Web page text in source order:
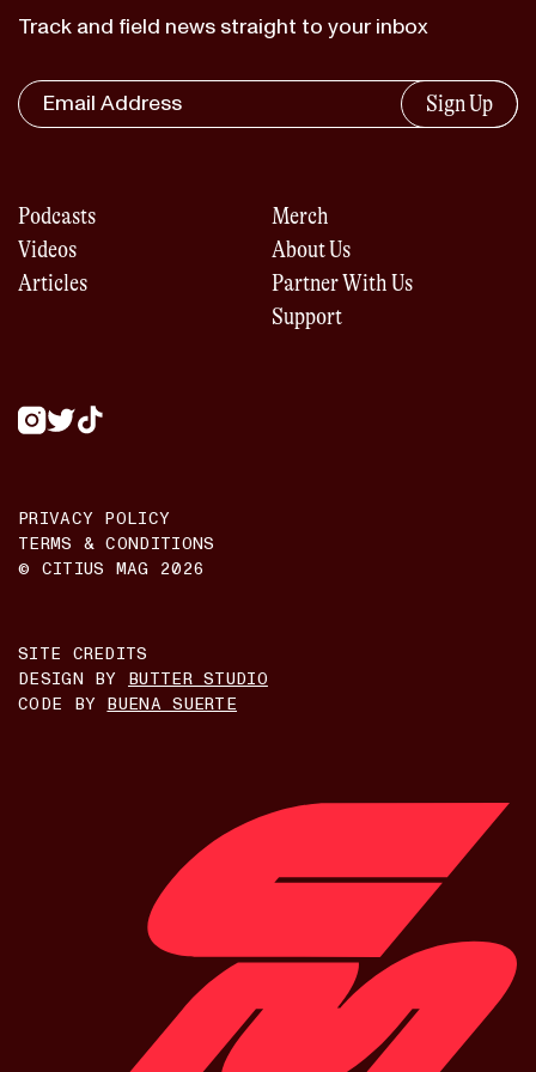
Track and field news straight to your inbox
Sign Up
Podcasts
Videos
Articles
Merch
About Us
Partner With Us
Support
PRIVACY POLICY
TERMS & CONDITIONS
© CITIUS MAG 2026
SITE CREDITS
DESIGN BY
BUTTER STUDIO
CODE BY BUENA SUERTE